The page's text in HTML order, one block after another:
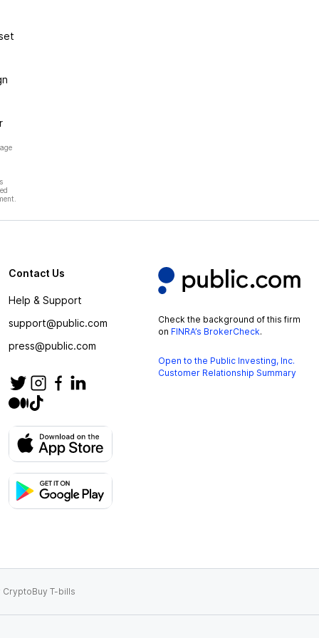
Contact Us
Help & Support
support@public.com
press@public.com
Check the background of this firm
on FINRA’s BrokerCheck.
Open to the Public Investing, Inc.
Customer Relationship Summary
CryptoBuy T-bills